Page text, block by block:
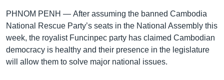
PHNOM PENH — After assuming the banned Cambodia
National Rescue Party’s seats in the National Assembly this
week, the royalist Funcinpec party has claimed Cambodian
democracy is healthy and their presence in the legislature
will allow them to solve major national issues.